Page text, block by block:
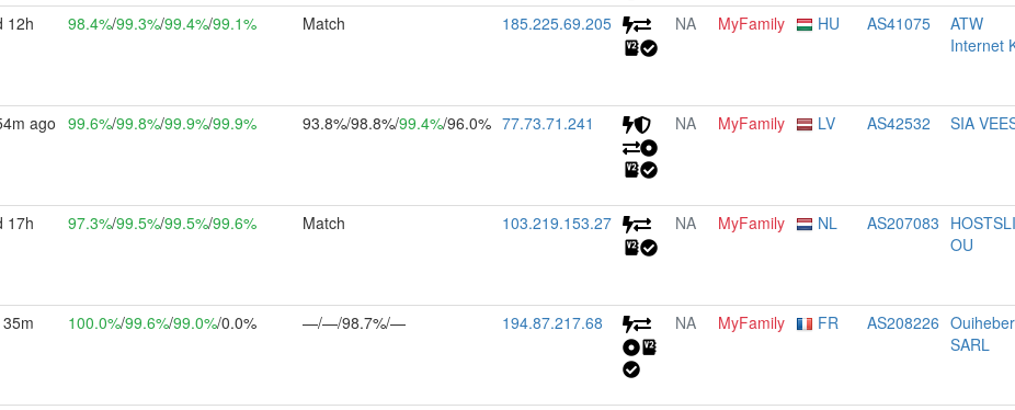
12h
98.4%/99.3%/99.4%/99.1% Match 185.225.69.205 NA MyFamily HU AS41075
ATW
Internet
ago 99.6%/99.8%/99.9%/99.9% 93.8%/98.8%/99.4%/96.0% 77.73.71.241 NA MyFamily LV AS42532 SIA
17h
97.3%/99.5%/99.5%/99.6% Match 103.219.153.27 NA MyFamily NL AS207083
OU
100.0%/99.6%/99.0%/0.0% —/—/98.7%/— 194.87.217.68 NA MyFamily FR AS208226
SARL